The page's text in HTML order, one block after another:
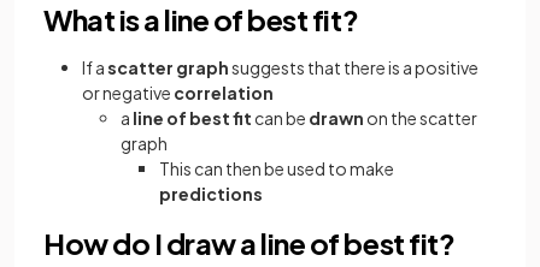
What is a line of best fit?
If ascatter graphsuggests that there is a positive
or negative correlation
a line of best fit can be drawn on the scatter
graph
This can then be used to make
predictions
How do I draw a line of best fit?